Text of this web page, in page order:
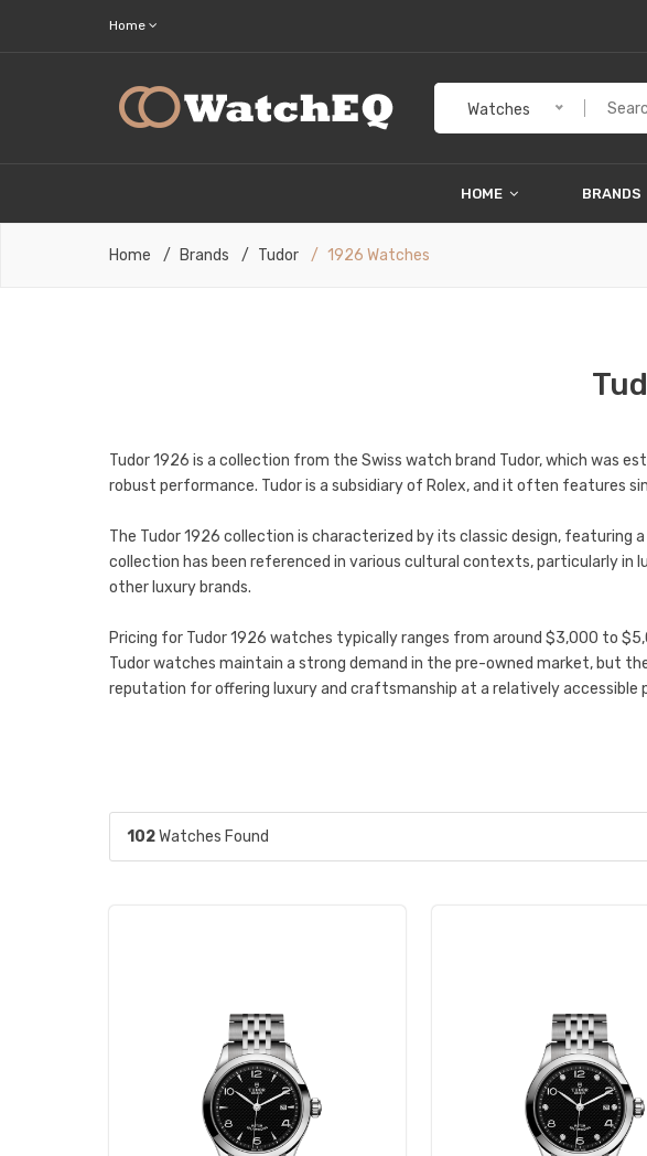
Home
Watches
HOME BRANDS
Home Brands Tudor 1926 Watches
Tudor 1926 is a collection from the Swiss watch brand Tudor, which was
robust performance. Tudor is a subsidiary of Rolex, and it often features
The Tudor 1926 collection is characterized by its classic design,
collection has been referenced in various cultural contexts, particularly in
other luxury brands.
Pricing for Tudor 1926 watches typically ranges from around $3,000 to
Tudor watches maintain a strong demand in the pre-owned market, but
reputation for offering luxury and craftsmanship at a relatively
102Watches Found